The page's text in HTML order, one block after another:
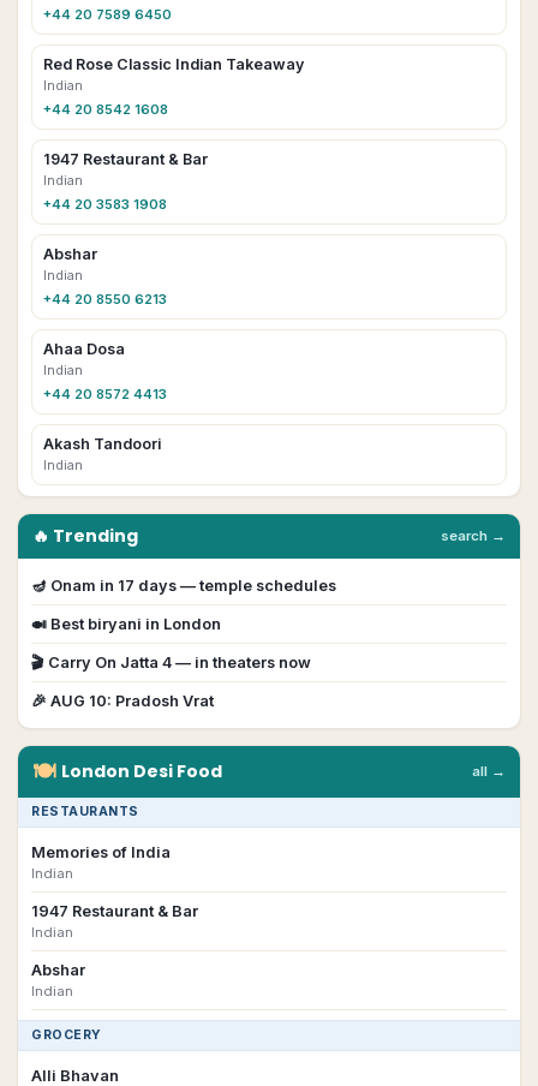
🍽 London Desi Food all →
RESTAURANTS
Memories of India
Indian
1947 Restaurant & Bar
Indian
Abshar
Indian
GROCERY
Alli Bhavan
+44 20 7589 6450
Red Rose Classic Indian Takeaway
Indian
+44 20 8542 1608
1947 Restaurant & Bar
Indian
+44 20 3583 1908
Abshar
Indian
+44 20 8550 6213
Ahaa Dosa
Indian
+44 20 8572 4413
Akash Tandoori
Indian
🔥 Trending search →
🪔 Onam in 17 days — temple schedules
🍛 Best biryani in London
🎬 Carry On Jatta 4 — in theaters now
🎉 AUG 10: Pradosh Vrat